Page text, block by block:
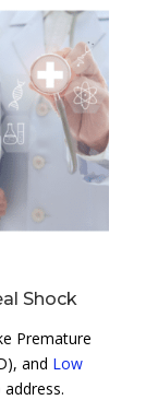
Shock
Premature
and Low